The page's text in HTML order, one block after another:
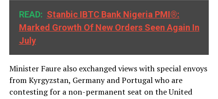
READ: Stanbic IBTC Bank Nigeria PMI®:
Marked Growth Of New Orders Seen Again In
July
Minister Faure also exchanged views with special envoys
from Kyrgyzstan, Germany and Portugal who are
contesting for a non-permanent seat on the United